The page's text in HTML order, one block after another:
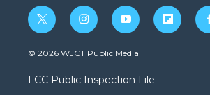
t
w
i
t
e
i
n
s
a
g
y
o
u
b
f
l
f
© 2026 WJCT Public Media
FCC Public Inspection File